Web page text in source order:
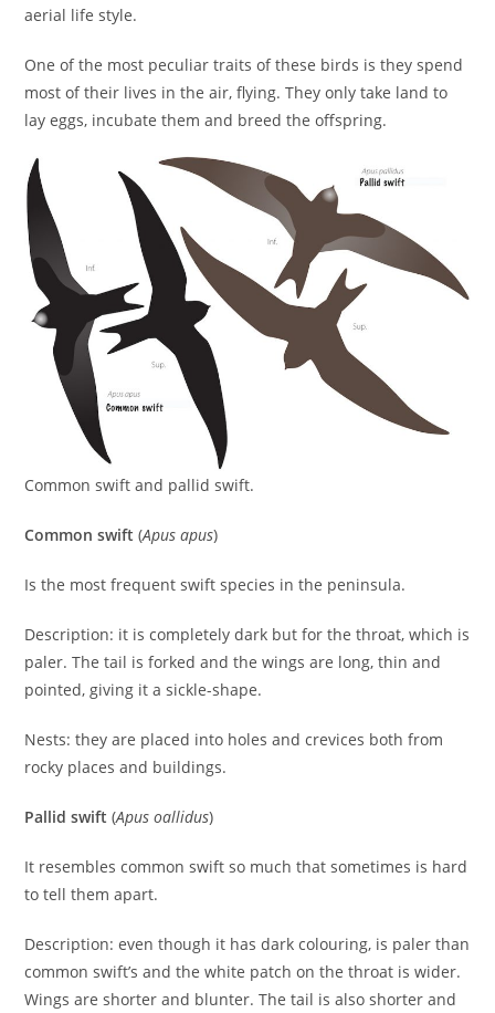
aerial life style.
One of the most peculiar traits of these birds is they spend
most of their lives in the air, flying. They only take land to
lay eggs, incubate them and breed the offspring.
Common swift and pallid swift.
Common swift (Apus apus)
Is the most frequent swift species in the peninsula.
Description: it is completely dark but for the throat, which is
paler. The tail is forked and the wings are long, thin and
pointed, giving it a sickle-shape.
Nests: they are placed into holes and crevices both from
rocky places and buildings.
Pallid swift (Apus oallidus)
It resembles common swift so much that sometimes is hard
to tell them apart.
Description: even though it has dark colouring, is paler than
common swift’s and the white patch on the throat is wider.
Wings are shorter and blunter. The tail is also shorter and